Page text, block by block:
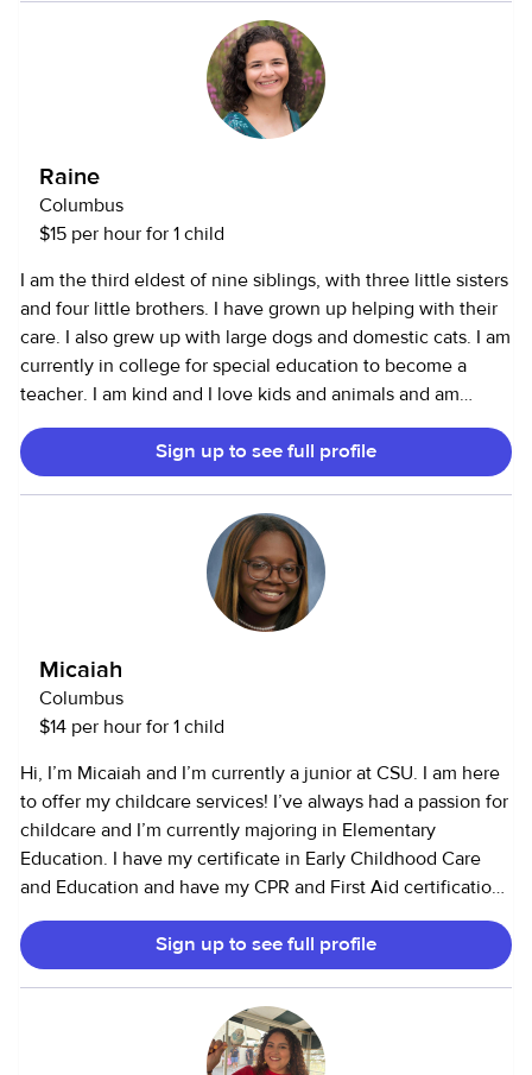
on me to provide a fun, nurturing environment while also
being reliable and professional.
Raine
Columbus
$15 per hour for 1 child
I am the third eldest of nine siblings, with three little sisters
and four little brothers. I have grown up helping with their
care. I also grew up with large dogs and domestic cats. I am
currently in college for special education to become a
teacher. I am kind and I love kids and animals and am
passionate about helping people.
Sign up to see full profile
Micaiah
Columbus
$14 per hour for 1 child
Hi, I’m Micaiah and I’m currently a junior at CSU. I am here
to offer my childcare services! I’ve always had a passion for
childcare and I’m currently majoring in Elementary
Education. I have my certificate in Early Childhood Care
and Education and have my CPR and First Aid certification.
I’ve worked full time in daycares with infants, toddlers, and
children up to the age of 6. I’ve also volunteered with
children in middle school, doing crafts and fun activities.
I’m able to cook and clean as well as do crafts and other
more exotic animals (reptiles, etc.,).
Sign up to see full profile